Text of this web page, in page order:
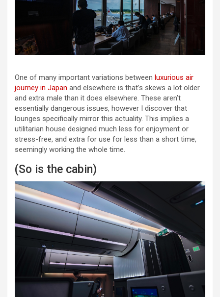
One of many important variations between luxurious air
journey in Japan and elsewhere is that’s skews a lot older
and extra male than it does elsewhere. These aren’t
essentially dangerous issues, however I discover that
lounges specifically mirror this actuality. This implies a
utilitarian house designed much less for enjoyment or
stress-free, and extra for use for less than a short time,
seemingly working the whole time.
(So is the cabin)